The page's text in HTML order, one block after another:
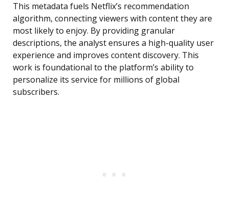
This metadata fuels Netflix’s recommendation
algorithm, connecting viewers with content they are
most likely to enjoy. By providing granular
descriptions, the analyst ensures a high-quality user
experience and improves content discovery. This
work is foundational to the platform’s ability to
personalize its service for millions of global
subscribers.